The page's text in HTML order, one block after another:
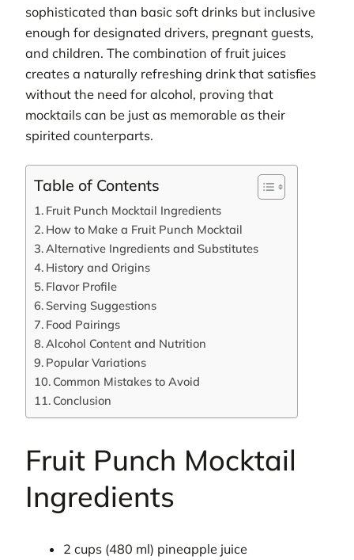
sophisticated than basic soft drinks but inclusive
enough for designated drivers, pregnant guests,
and children. The combination of fruit juices
creates a naturally refreshing drink that satisfies
without the need for alcohol, proving that
mocktails can be just as memorable as their
spirited counterparts.
Table of Contents
Fruit Punch Mocktail Ingredients
How to Make a Fruit Punch Mocktail
Alternative Ingredients and Substitutes
History and Origins
Flavor Profile
Serving Suggestions
Food Pairings
Alcohol Content and Nutrition
Popular Variations
Common Mistakes to Avoid
Conclusion
Fruit Punch Mocktail
Ingredients
2 cups (480 ml) pineapple juice